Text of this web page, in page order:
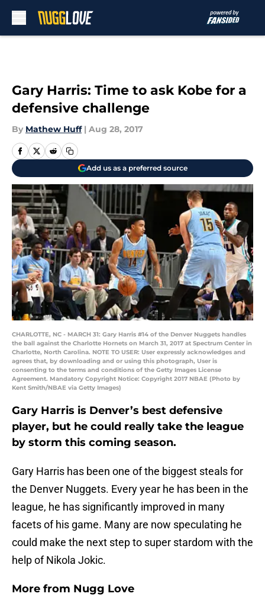
Gary Harris: Time to ask Kobe for a
defensive challenge
By Mathew Huff | Aug 28, 2017
Add us as a preferred source
CHARLOTTE, NC - MARCH 31: Gary Harris #14 of the Denver Nuggets handles
the ball against the Charlotte Hornets on March 31, 2017 at Spectrum Center in
Charlotte, North Carolina. NOTE TO USER: User expressly acknowledges and
agrees that, by downloading and or using this photograph, User is
consenting to the terms and conditions of the Getty Images License
Agreement. Mandatory Copyright Notice: Copyright 2017 NBAE (Photo by
Kent Smith/NBAE via Getty Images)
Gary Harris is Denver’s best defensive
player, but he could really take the league
by storm this coming season.
Gary Harris has been one of the biggest steals for
the Denver Nuggets. Every year he has been in the
league, he has significantly improved in many
facets of his game. Many are now speculating he
could make the next step to super stardom with the
help of Nikola Jokic.
More from Nugg Love